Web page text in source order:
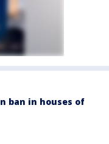
ban in houses of